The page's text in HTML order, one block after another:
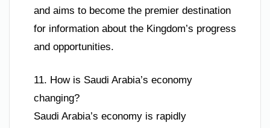
and aims to become the premier destination
for information about the Kingdom’s progress
and opportunities.
11. How is Saudi Arabia’s economy
changing?
Saudi Arabia’s economy is rapidly